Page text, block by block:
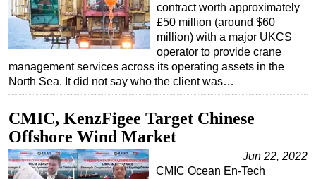
contract worth approximately
£50 million (around $60
million) with a major UKCS
operator to provide crane
management services across its operating assets in the
North Sea. It did not say who the client was…
CMIC, KenzFigee Target Chinese
Offshore Wind Market
Jun 22, 2022
CMIC Ocean En-Tech